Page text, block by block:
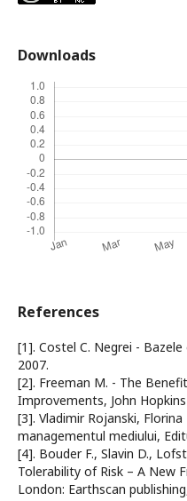
Downloads
References
[1]. Costel C. Negrei -
2007.
[2]. Freeman M. - The
Improvements, John
[3]. Vladimir Rojanski,
managementul mediului,
[4]. Bouder F., Slavin D.,
Tolerability of Risk – A New
London: Earthscan